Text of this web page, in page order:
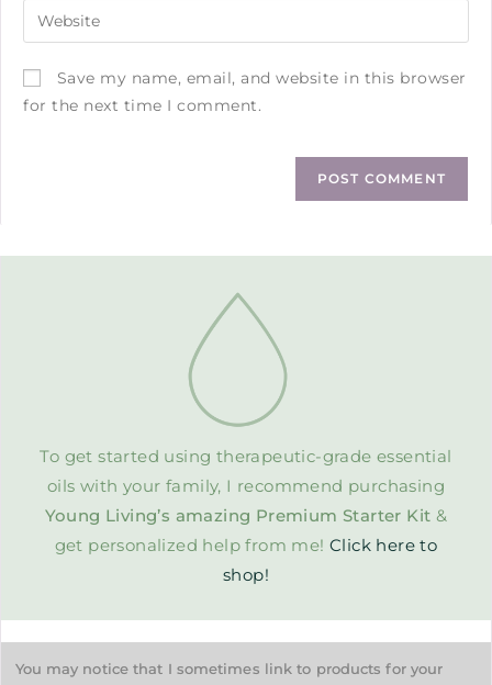
Save my name, email, and website in this browser
for the next time I comment.
To get started using therapeutic-grade essential
oils with your family, I recommend purchasing
Young Living’s amazing Premium Starter Kit &
get personalized help from me!Click here to
shop!
You may notice that I sometimes link to products for your